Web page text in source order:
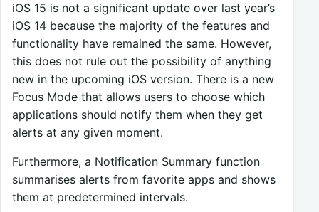
iOS 15 is not a significant update over last year’s
iOS 14 because the majority of the features and
functionality have remained the same. However,
this does not rule out the possibility of anything
new in the upcoming iOS version. There is a new
Focus Mode that allows users to choose which
applications should notify them when they get
alerts at any given moment.
Furthermore, a Notification Summary function
summarises alerts from favorite apps and shows
them at predetermined intervals.